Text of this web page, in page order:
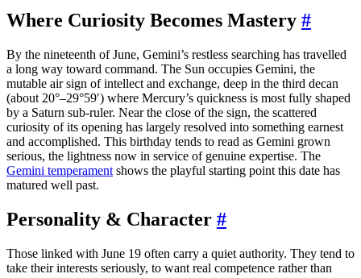
Where Curiosity Becomes Mastery #
By the nineteenth of June, Gemini’s restless searching has travelled
a long way toward command. The Sun occupies Gemini, the
mutable air sign of intellect and exchange, deep in the third decan
(about 20°–29°59′) where Mercury’s quickness is most fully shaped
by a Saturn sub-ruler. Near the close of the sign, the scattered
curiosity of its opening has largely resolved into something earnest
and accomplished. This birthday tends to read as Gemini grown
serious, the lightness now in service of genuine expertise. The
Gemini temperament shows the playful starting point this date has
matured well past.
Personality & Character #
Those linked with June 19 often carry a quiet authority. They tend to
take their interests seriously, to want real competence rather than